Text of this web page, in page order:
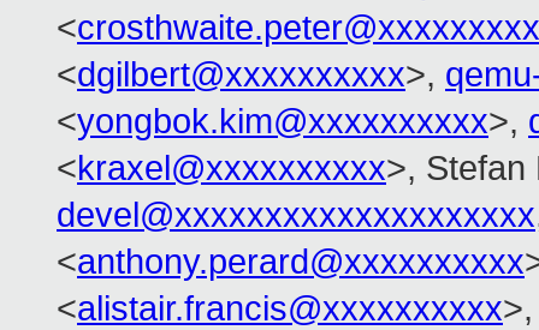
<crosthwaite.peter@xxxxxxxxx
<dgilbert@xxxxxxxxxx>,
<yongbok.kim@xxxxxxxxxx>,
<kraxel@xxxxxxxxxx>, Stefan
devel@xxxxxxxxxxxxxxxxxxxx
<anthony.perard@xxxxxxxxxx
<alistair.francis@xxxxxxxxxx